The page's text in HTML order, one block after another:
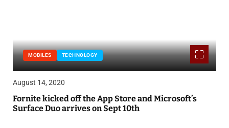
MOBILES TECHNOLOGY
August 14, 2020
Fornite kicked off the App Store and Microsoft’s
Surface Duo arrives on Sept 10th